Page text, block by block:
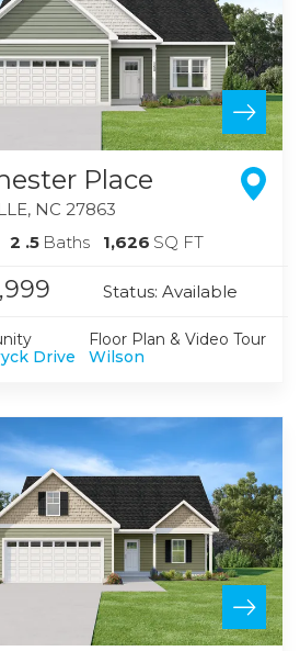
Place
, NC 27863
2 .5 Baths 1,626 SQ FT
Status: Available
Drive
Floor Plan & Video Tour
Wilson